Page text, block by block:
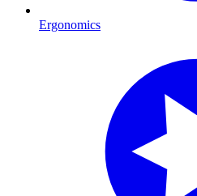
Ergonomics